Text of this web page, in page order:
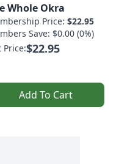
Whole Okra
Price: $22.95
Save: $0.00 (0%)
Price:$22.95
Add To Cart